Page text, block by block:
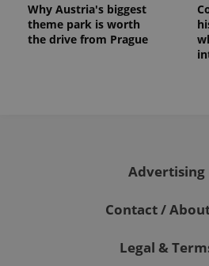
Why Austria's biggest
theme park is worth
the drive from Prague
Advertising
Contact /
Legal &